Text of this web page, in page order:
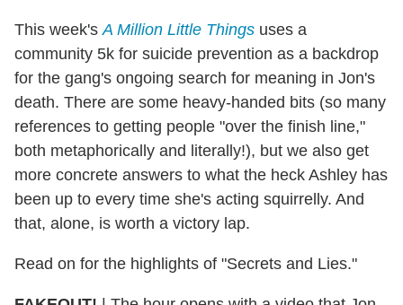
This week's A Million Little Things uses a
community 5k for suicide prevention as a backdrop
for the gang's ongoing search for meaning in Jon's
death. There are some heavy-handed bits (so many
references to getting people "over the finish line,"
both metaphorically and literally!), but we also get
more concrete answers to what the heck Ashley has
been up to every time she's acting squirrelly. And
that, alone, is worth a victory lap.
Read on for the highlights of "Secrets and Lies."